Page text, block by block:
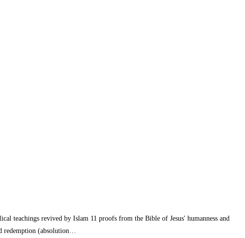
teachings revived by Islam 11 proofs from the Bible of Jesus' humanness and
redemption (absolution…